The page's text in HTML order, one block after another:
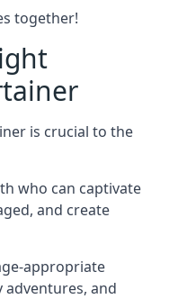
together!
is crucial to the
who can captivate
and create
appropriate
and